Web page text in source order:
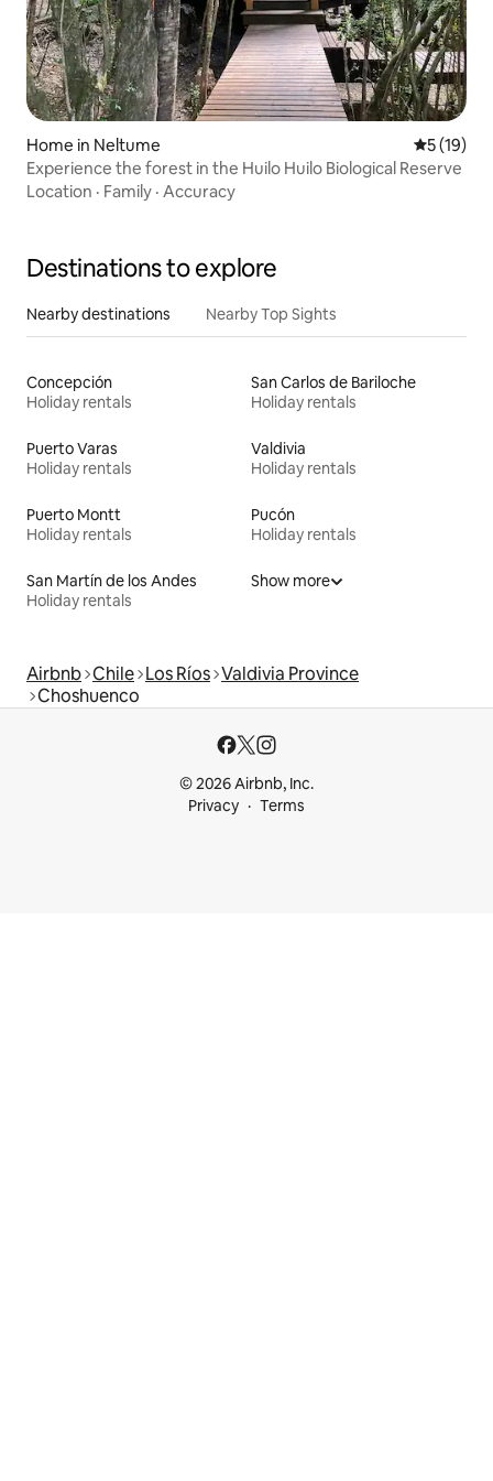
Home in Neltume 5 out of 5
5 (19)
Experience the forest in the Huilo Huilo Biological Reserve
Location · Family · Accuracy
Destinations to explore
Nearby destinations Nearby Top Sights
Concepción
Holiday rentals
San Carlos de Bariloche
Holiday rentals
Puerto Varas
Holiday rentals
Valdivia
Holiday rentals
Puerto Montt
Holiday rentals
Pucón
Holiday rentals
San Martín de los Andes
Holiday rentals
Show more
Airbnb Chile Los Ríos Valdivia Province
Choshuenco
© 2026 Airbnb, Inc.
Privacy
Terms